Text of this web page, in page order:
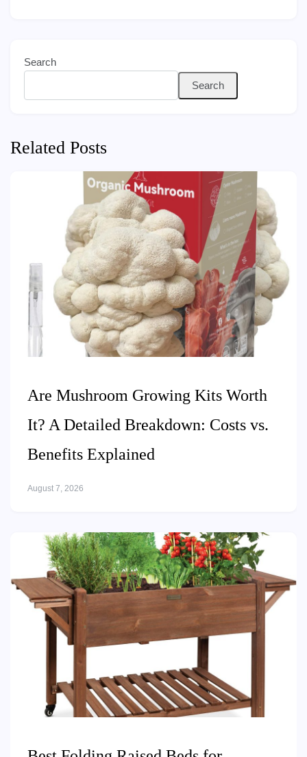
Search
Search
Related Posts
Are Mushroom Growing Kits Worth
It? A Detailed Breakdown: Costs vs.
Benefits Explained
August 7, 2026